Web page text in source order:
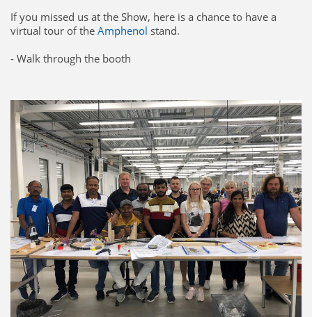
If you missed us at the Show, here is a chance to have a
virtual tour of the Amphenol stand.
- Walk through the booth
https://lnkd.in/esJsRThW